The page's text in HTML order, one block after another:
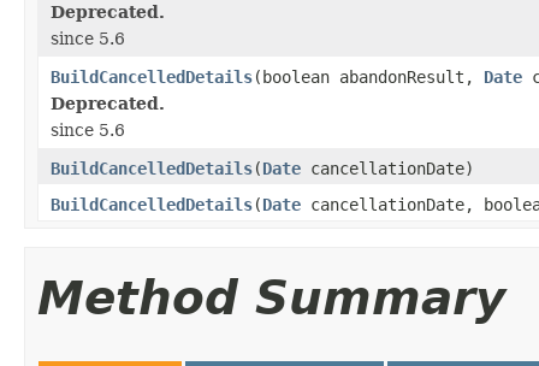
Deprecated.
since 5.6
BuildCancelledDetails(boolean abandonResult, Date
Deprecated.
since 5.6
BuildCancelledDetails(Date cancellationDate)
BuildCancelledDetails(Date cancellationDate,
Method Summary